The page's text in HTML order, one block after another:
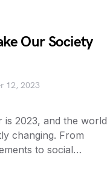
Our Society
12, 2023
2023, and the world
changing. From
to social…